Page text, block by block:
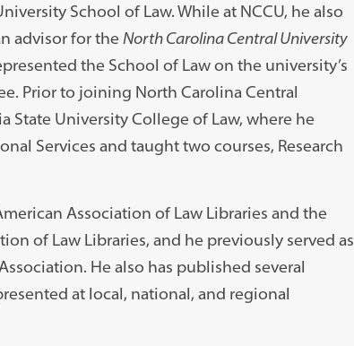
School of Law. While at NCCU, he also
advisor for the North Carolina Central University
the School of Law on the university’s
Prior to joining North Carolina Central
State University College of Law, where he
Services and taught two courses, Research
Association of Law Libraries and the
of Law Libraries, and he previously served as
He also has published several
at local, national, and regional